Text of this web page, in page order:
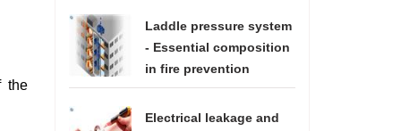
the
Laddle pressure system
- Essential composition
in fire prevention
Electrical leakage and